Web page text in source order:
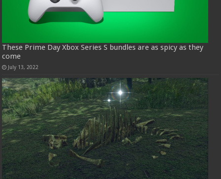
These Prime Day Xbox Series S bundles are as spicy as they
come
July 13, 2022